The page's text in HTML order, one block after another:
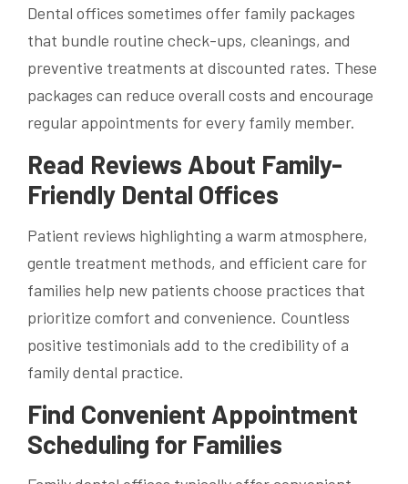
Dental offices sometimes offer family packages
that bundle routine check-ups, cleanings, and
preventive treatments at discounted rates. These
packages can reduce overall costs and encourage
regular appointments for every family member.
Read Reviews About Family-
Friendly Dental Offices
Patient reviews highlighting a warm atmosphere,
gentle treatment methods, and efficient care for
families help new patients choose practices that
prioritize comfort and convenience. Countless
positive testimonials add to the credibility of a
family dental practice.
Find Convenient Appointment
Scheduling for Families